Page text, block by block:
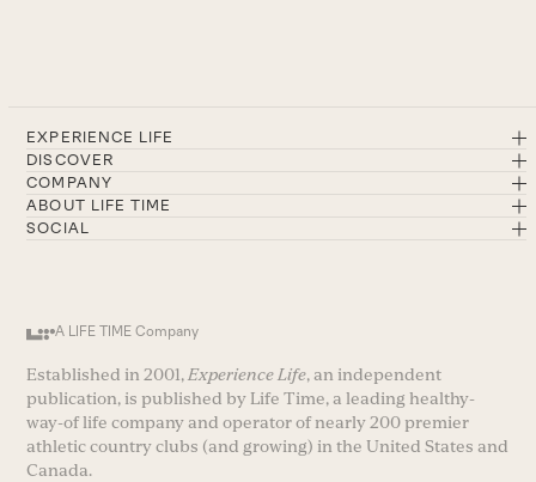
EXPERIENCE LIFE
DISCOVER
COMPANY
ABOUT LIFE TIME
SOCIAL
A LIFE TIME Company
Established in 2001,Experience Life, an independent
publication, is published by Life Time, a leading healthy-
way-of life company and operator of nearly 200 premier
athletic country clubs (and growing) in the United States and
Canada.